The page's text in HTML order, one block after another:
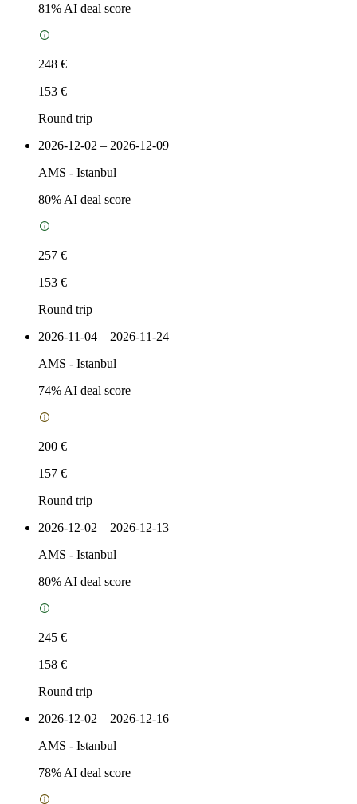
81% AI deal score
248 €
153 €
Round trip
2026-12-02 – 2026-12-09
AMS - Istanbul
80% AI deal score
257 €
153 €
Round trip
2026-11-04 – 2026-11-24
AMS - Istanbul
74% AI deal score
200 €
157 €
Round trip
2026-12-02 – 2026-12-13
AMS - Istanbul
80% AI deal score
245 €
158 €
Round trip
2026-12-02 – 2026-12-16
AMS - Istanbul
78% AI deal score